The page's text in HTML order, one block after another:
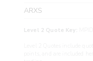
ARXS
Level 2 Quote Key: